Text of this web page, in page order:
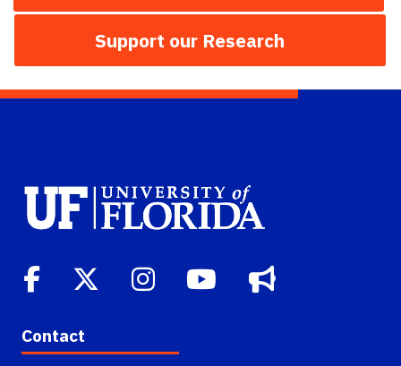
Support our Research
Contact